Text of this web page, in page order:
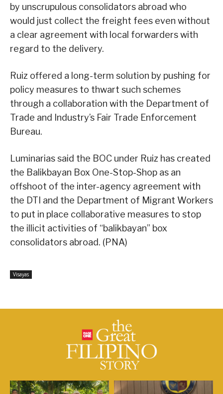
by unscrupulous consolidators abroad who
would just collect the freight fees even without
a clear agreement with local forwarders with
regard to the delivery.
Ruiz offered a long-term solution by pushing for
policy measures to thwart such schemes
through a collaboration with the Department of
Trade and Industry’s Fair Trade Enforcement
Bureau.
Luminarias said the BOC under Ruiz has created
the Balikbayan Box One-Stop-Shop as an
offshoot of the inter-agency agreement with
the DTI and the Department of Migrant Workers
to put in place collaborative measures to stop
the illicit activities of “balikbayan” box
consolidators abroad. (PNA)
Visayas